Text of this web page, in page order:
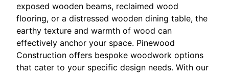
exposed wooden beams, reclaimed wood
flooring, or a distressed wooden dining table, the
earthy texture and warmth of wood can
effectively anchor your space. Pinewood
Construction offers bespoke woodwork options
that cater to your specific design needs. With our